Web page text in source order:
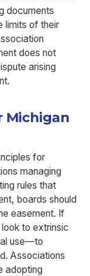
documents
limits of their
does not
arising
Michigan
for
managing
rules that
boards should
easement. If
to extrinsic
use—to
Associations
adopting